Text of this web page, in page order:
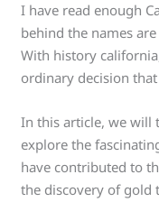
I have read enough
behind the names
With history
ordinary decision
In this article, we will
explore the
have contributed to
the discovery of gold